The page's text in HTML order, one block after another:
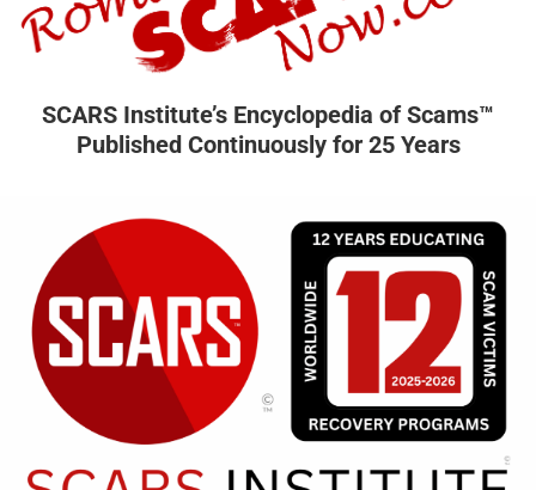
SCARS Institute’s Encyclopedia of Scams™
Published Continuously for 25 Years